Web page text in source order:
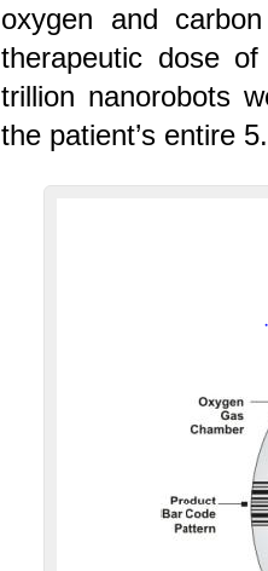
oxygen and
therapeutic dose
trillion nanorobots
the patient’s entire